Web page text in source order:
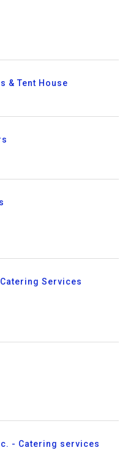
& Tent House
Services
- Catering services